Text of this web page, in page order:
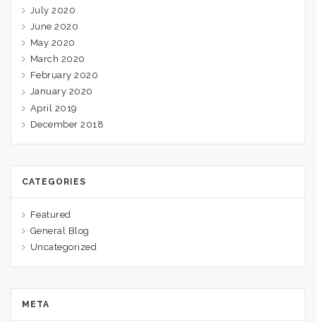
July 2020
June 2020
May 2020
March 2020
February 2020
January 2020
April 2019
December 2018
CATEGORIES
Featured
General Blog
Uncategorized
META